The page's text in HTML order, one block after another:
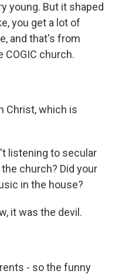
young. But it shaped
you get a lot of
and that's from
COGIC church.
Christ, which is
listening to secular
church? Did your
in the house?
it was the devil.
- so the funny